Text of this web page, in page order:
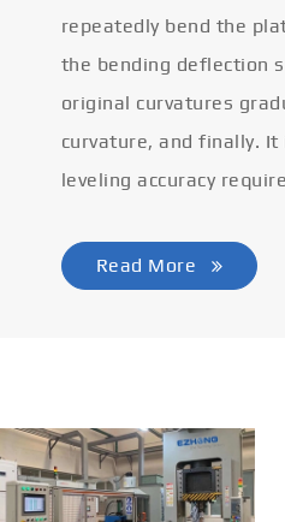
repeatedly bend the
the bending deflection
original curvatures
curvature, and finally. It
leveling accuracy
Read More